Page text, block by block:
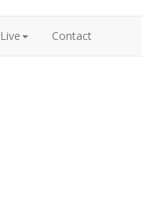
Live Contact